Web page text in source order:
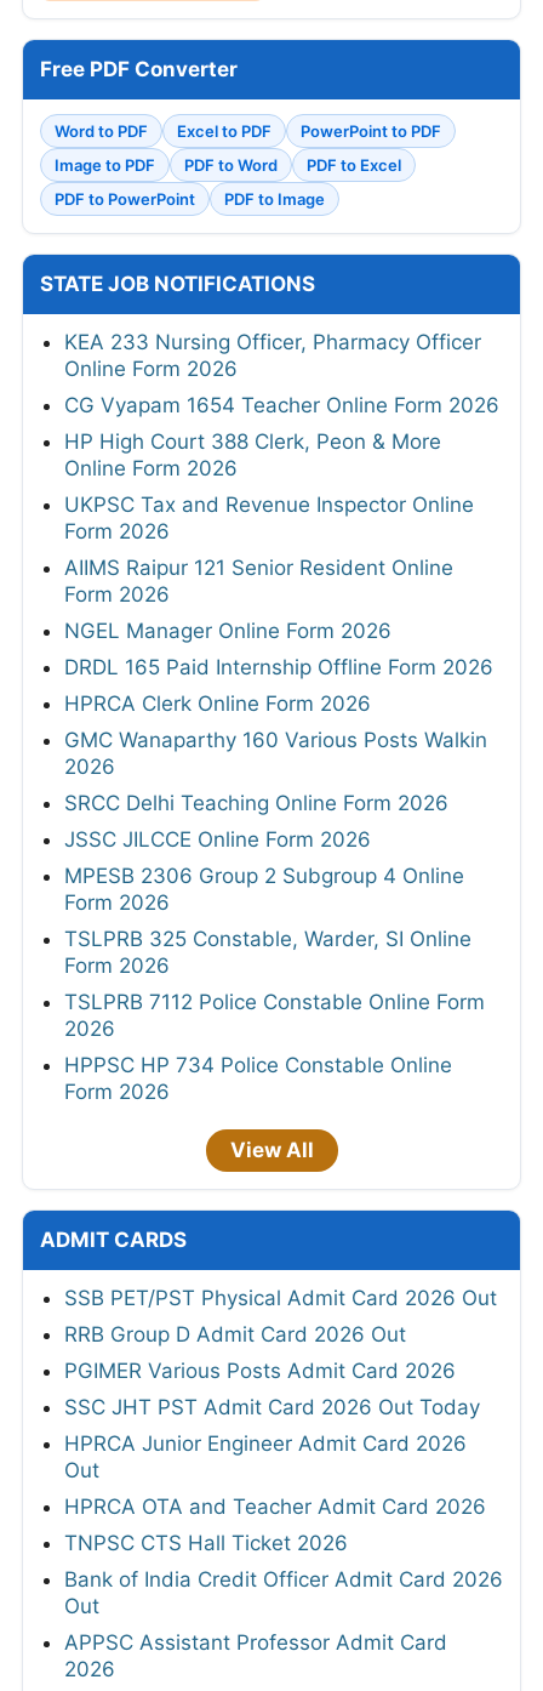
Free PDF Converter
Word to PDF Excel to PDF
PowerPoint to PDF
Image to PDF
PDF to Word
PDF to Excel
PDF to PowerPoint
PDF to Image
STATE JOB NOTIFICATIONS
KEA 233 Nursing Officer, Pharmacy Officer
Online Form 2026
CG Vyapam 1654 Teacher Online Form 2026
HP High Court 388 Clerk, Peon & More
Online Form 2026
UKPSC Tax and Revenue Inspector Online
Form 2026
AIIMS Raipur 121 Senior Resident Online
Form 2026
NGEL Manager Online Form 2026
DRDL 165 Paid Internship Offline Form 2026
HPRCA Clerk Online Form 2026
GMC Wanaparthy 160 Various Posts Walkin
2026
SRCC Delhi Teaching Online Form 2026
JSSC JILCCE Online Form 2026
MPESB 2306 Group 2 Subgroup 4 Online
Form 2026
TSLPRB 325 Constable, Warder, SI Online
Form 2026
TSLPRB 7112 Police Constable Online Form
2026
HPPSC HP 734 Police Constable Online
Form 2026
View All
ADMIT CARDS
SSB PET/PST Physical Admit Card 2026 Out
RRB Group D Admit Card 2026 Out
PGIMER Various Posts Admit Card 2026
SSC JHT PST Admit Card 2026 Out Today
HPRCA Junior Engineer Admit Card 2026
Out
HPRCA OTA and Teacher Admit Card 2026
TNPSC CTS Hall Ticket 2026
Bank of India Credit Officer Admit Card 2026
Out
APPSC Assistant Professor Admit Card
2026